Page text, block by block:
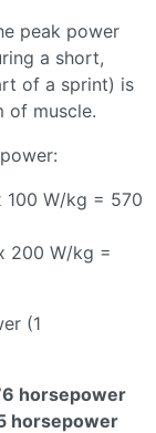
peak power
a short,
of a sprint) is
of muscle.
100 W/kg = 570
200 W/kg =
(1
horsepower
horsepower